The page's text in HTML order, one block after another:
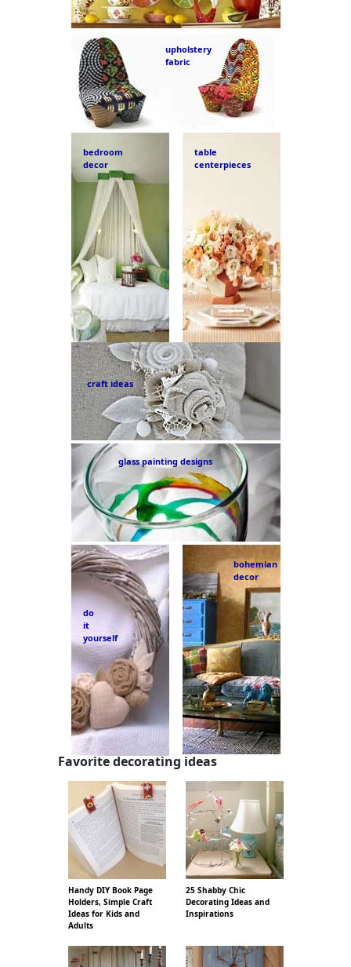
upholstery
fabric
bedroom
decor
table
centerpieces
craft ideas
glass painting designs
do
it
yourself
bohemian
decor
Favorite decorating ideas
Handy DIY Book Page
Holders, Simple Craft
Ideas for Kids and
Adults
25 Shabby Chic
Decorating Ideas and
Inspirations